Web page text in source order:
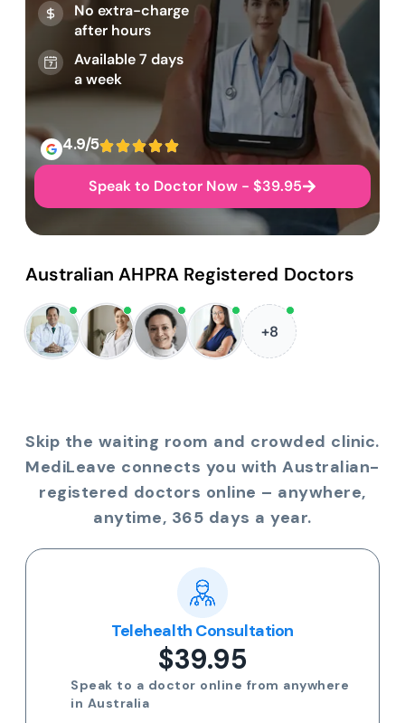
No extra-charge
after hours
Available 7 days
a week
4.9/5
Speak to Doctor Now - $39.95
Australian AHPRA Registered Doctors
+8
Skip the waiting room and crowded clinic.
MediLeave connects you with Australian-
registered doctors online – anywhere,
anytime, 365 days a year.
Telehealth Consultation
$39.95
Speak to a doctor online from anywhere
in Australia